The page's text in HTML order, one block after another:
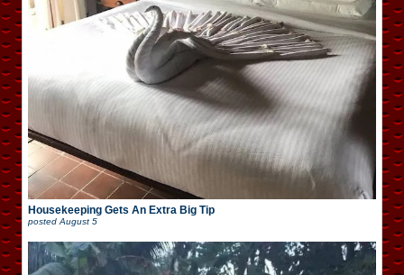
Housekeeping Gets An Extra Big Tip
posted August 5